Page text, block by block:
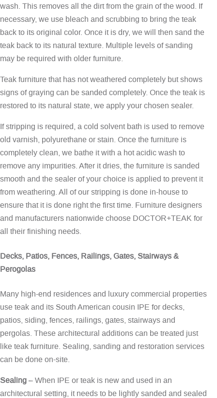
wash. This removes all the dirt from the grain of the wood. If
necessary, we use bleach and scrubbing to bring the teak
back to its original color. Once it is dry, we will then sand the
teak back to its natural texture. Multiple levels of sanding
may be required with older furniture.
Teak furniture that has not weathered completely but shows
signs of graying can be sanded completely. Once the teak is
restored to its natural state, we apply your chosen sealer.
If stripping is required, a cold solvent bath is used to remove
old varnish, polyurethane or stain. Once the furniture is
completely clean, we bathe it with a hot acidic wash to
remove any impurities. After it dries, the furniture is sanded
smooth and the sealer of your choice is applied to prevent it
from weathering. All of our stripping is done in-house to
ensure that it is done right the first time. Furniture designers
and manufacturers nationwide choose DOCTOR+TEAK for
all their finishing needs.
Decks, Patios, Fences, Railings, Gates, Stairways &
Perogolas
Many high-end residences and luxury commercial properties
use teak and its South American cousin IPE for decks,
patios, siding, fences, railings, gates, stairways and
pergolas. These architectural additions can be treated just
like teak furniture. Sealing, sanding and restoration services
can be done on-site.
Sealing– When IPE or teak is new and used in an
architectural setting, it needs to be lightly sanded and sealed